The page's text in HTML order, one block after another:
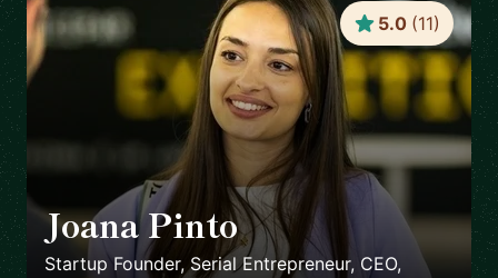
Joana Pinto 🇵🇹
Startup Founder, Serial Entrepreneur, CEO,
5.0 (11)